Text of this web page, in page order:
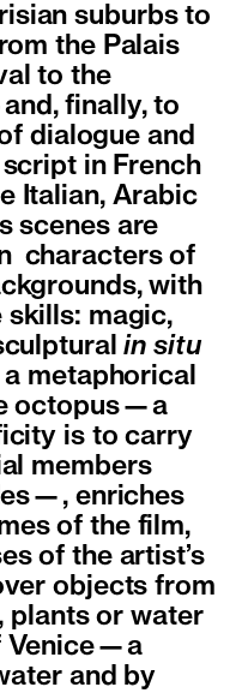
suburbs to
the Palais
to the
finally, to
dialogue and
in French
Italian, Arabic
scenes are
characters of
with
magic,
in situ
metaphorical
octopus—a
is to carry
members
enriches
of the film,
of the artist’s
objects from
plants or water
Venice—a
and by